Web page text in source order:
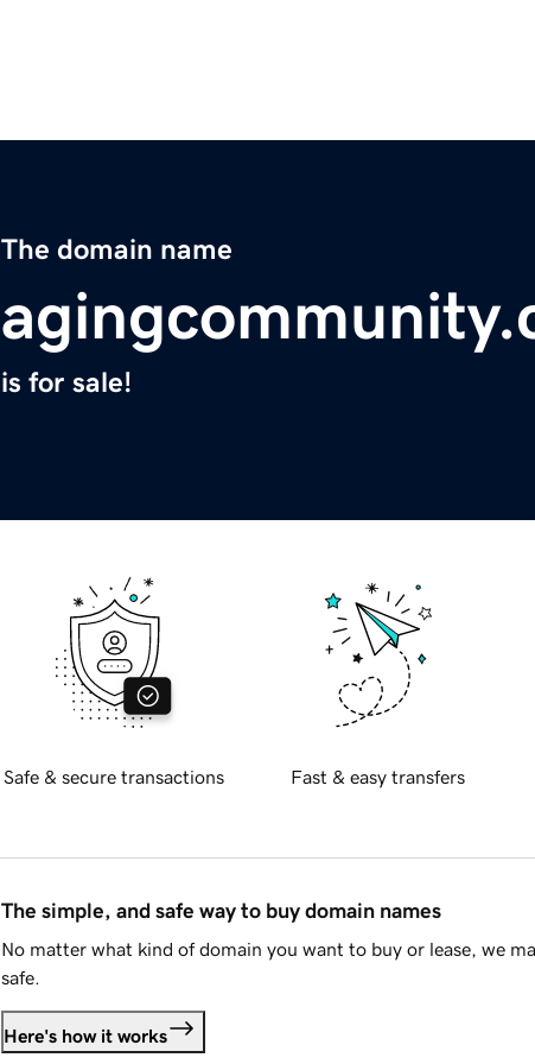
The domain name
is for sale!
Safe & secure transactions Fast & easy transfers
The simple, and safe way to buy domain names
No matter what kind of domain you want to buy or lease, we
safe.
Here's how it works